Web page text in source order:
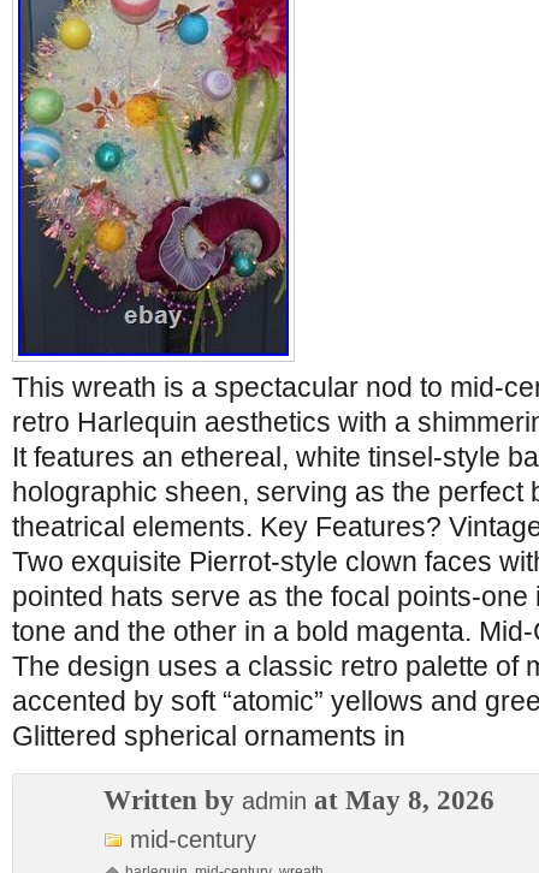
This wreath is a spectacular nod to mid-
retro Harlequin aesthetics with a
It features an ethereal, white tinsel-style
holographic sheen, serving as the perfect
theatrical elements. Key Features?
Two exquisite Pierrot-style clown faces
pointed hats serve as the focal points-
tone and the other in a bold magenta.
The design uses a classic retro palette of
accented by soft “atomic” yellows and
Glittered spherical ornaments in
Written by admin at May 8, 2026
mid-century